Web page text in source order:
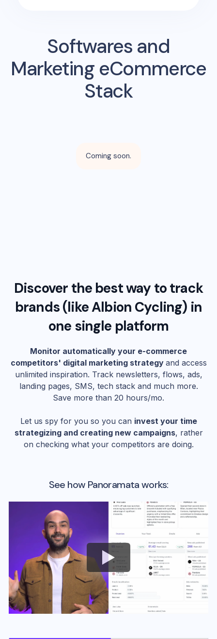
Softwares and
Marketing eCommerce
Stack
Coming soon.
Discover the best way to track
brands (likeAlbion Cycling) in
one single platform
Monitor automatically your e-commerce
competitors' digital marketing strategy and access
unlimited inspiration. Track newsletters, flows, ads,
landing pages, SMS, tech stack and much more.
Save more than 20 hours/mo.
Let us spy for you so you can invest your time
strategizing and creating new campaigns, rather
on checking what your competitors are doing.
See how Panoramata works: